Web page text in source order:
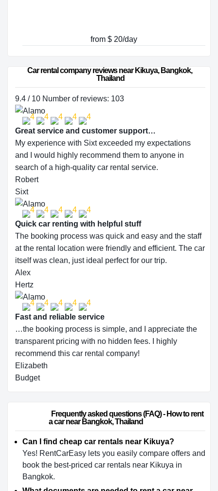
from $ 20/day
Car rental company reviews near Kikuya, Bangkok,
Thailand
9.4 / 10 Number of reviews: 103
Great service and customer support…
My experience with Sixt exceeded my expectations
and I would highly recommend them to anyone in
search of a high-quality car rental service.
Robert
Sixt
Quick car renting with helpful stuff
The booking process was quick and easy and the staff
at the rental location were friendly and efficient. The car
itself was clean, just ideal perfect for our trip.
Alex
Hertz
Fast and reliable service
…the booking process is simple, and I appreciate the
transparent pricing with no hidden fees. I highly
recommend this car rental company!
Elizabeth
Budget
a car near Bangkok, Thailand
Can I find cheap car rentals near Kikuya?
Yes! RentCarEasy lets you easily compare offers and
book the best-priced car rentals near Kikuya in
Bangkok.